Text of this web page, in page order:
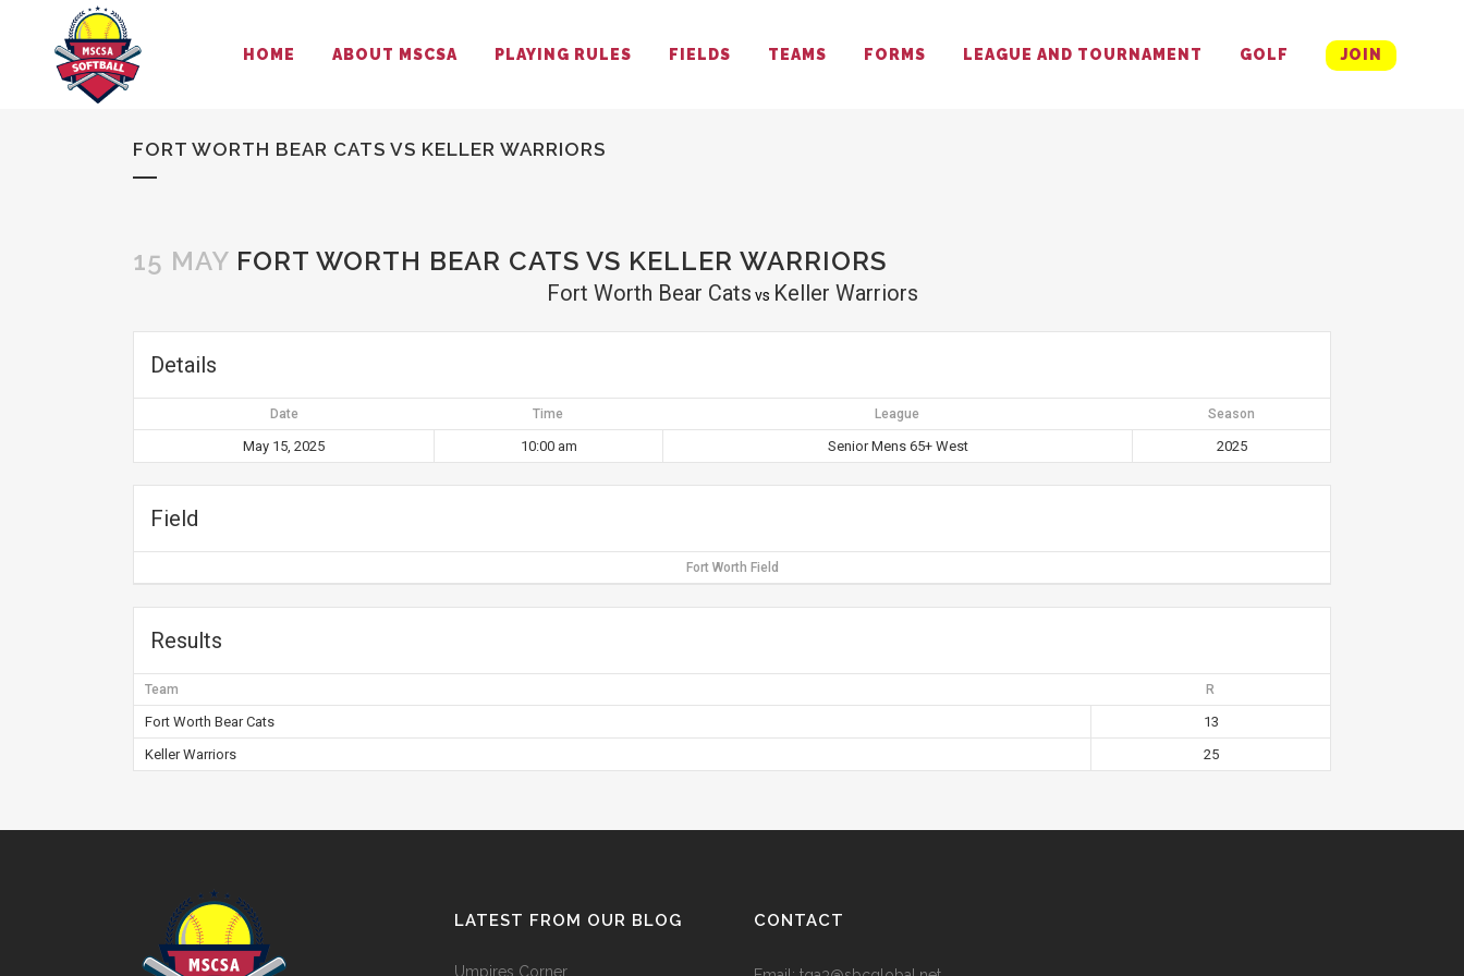
HOME ABOUT MSCSA PLAYING RULES FIELDS TEAMS FORMS LEAGUE AND TOURNAMENT GOLF JOIN
FORT WORTH BEAR CATS VS KELLER WARRIORS
15 MAY FORT WORTH BEAR CATS VS KELLER WARRIORS
Fort Worth Bear Cats vs Keller Warriors
Details
Date Time League Season
May 15, 2025 10:00 am Senior Mens 65+ West 2025
Field
Fort Worth Field
Results
Team R
Fort Worth Bear Cats
13
Keller Warriors
25
LATEST FROM OUR BLOG
Umpires Corner
CONTACT